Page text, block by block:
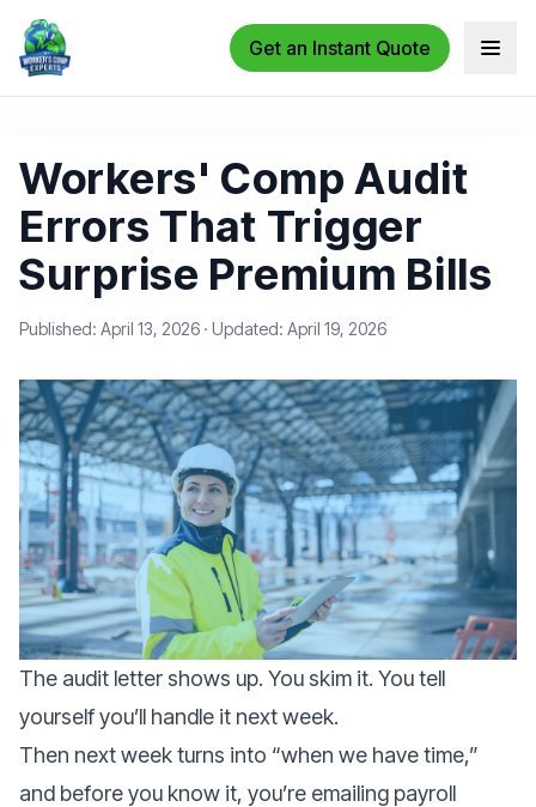
Get an Instant Quote Open
Workers' Comp Audit
Errors That Trigger
Surprise Premium Bills
Published: April 13, 2026 · Updated: April 19, 2026
The audit letter shows up. You skim it. You tell
yourself you’ll handle it next week.
Then next week turns into “when we have time,”
and before you know it, you’re emailing payroll